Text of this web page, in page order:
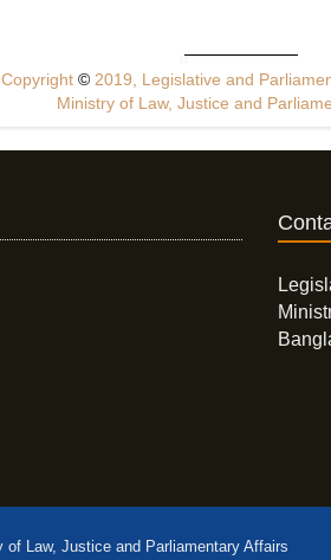
Copyright© 2019, Legislative and
Ministry of Law, Justice and
Law, Justice and Parliamentary Affairs